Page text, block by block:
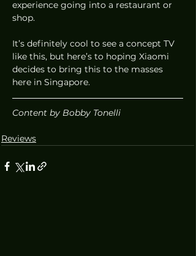
experience going into a restaurant or
shop.
It’s definitely cool to see a concept TV
like this, but here’s to hoping Xiaomi
decides to bring this to the masses
here in Singapore.
Content by Bobby Tonelli
Reviews